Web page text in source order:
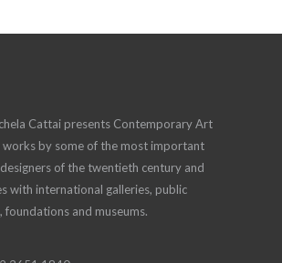
Cattai presents Contemporary Art
works by some of the most important
of the twentieth century and
with international galleries, public
foundations and museums.